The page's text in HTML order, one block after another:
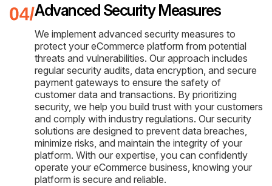
Advanced Security Measures
We implement advanced security measures to
protect your eCommerce platform from potential
threats and vulnerabilities. Our approach includes
regular security audits, data encryption, and secure
payment gateways to ensure the safety of
customer data and transactions. By prioritizing
security, we help you build trust with your customers
and comply with industry regulations. Our security
solutions are designed to prevent data breaches,
minimize risks, and maintain the integrity of your
platform. With our expertise, you can confidently
operate your eCommerce business, knowing your
platform is secure and reliable.